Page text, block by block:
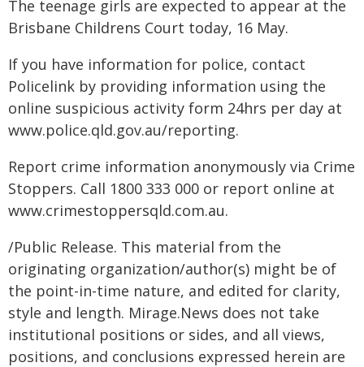
The teenage girls are expected to appear at the
Brisbane Childrens Court today, 16 May.
If you have information for police, contact
Policelink by providing information using the
online suspicious activity form 24hrs per day at
www.police.qld.gov.au/reporting.
Report crime information anonymously via Crime
Stoppers. Call 1800 333 000 or report online at
www.crimestoppersqld.com.au.
/Public Release. This material from the
originating organization/author(s) might be of
the point-in-time nature, and edited for clarity,
style and length. Mirage.News does not take
institutional positions or sides, and all views,
positions, and conclusions expressed herein are